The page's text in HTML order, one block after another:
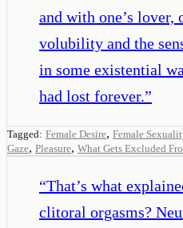
and with one’s lover,
volubility and the
in some existential
had lost forever.”
Tagged: Female Desire, Female
Gaze, Pleasure, What Gets Excluded
“That’s what
clitoral orgasms?